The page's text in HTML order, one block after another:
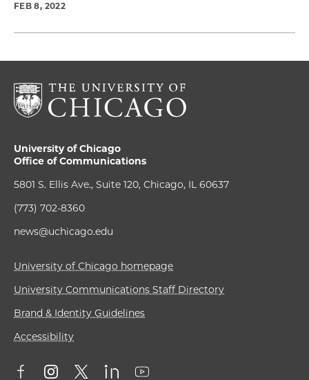
FEB 8, 2022
University of Chicago
Office of Communications
5801 S. Ellis Ave., Suite 120, Chicago, IL 60637
(773) 702-8360
news@uchicago.edu
University of Chicago homepage
University Communications Staff Directory
Brand & Identity Guidelines
Accessibility